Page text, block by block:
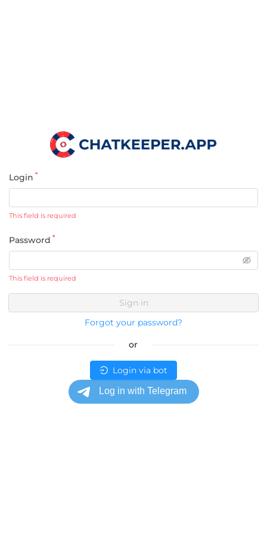
Login *
This field is required
Password *
This field is required
Sign in
Forgot your password?
or
Login via bot